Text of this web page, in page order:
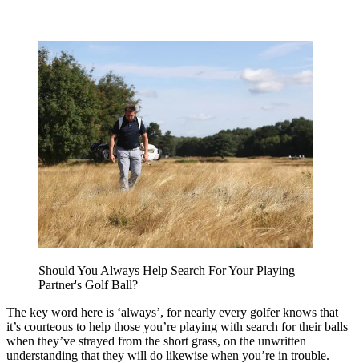
Should You Always Help Search For Your Playing
Partner's Golf Ball?
The key word here is ‘always’, for nearly every golfer knows that
it’s courteous to help those you’re playing with search for their balls
when they’ve strayed from the short grass, on the unwritten
understanding that they will do likewise when you’re in trouble.